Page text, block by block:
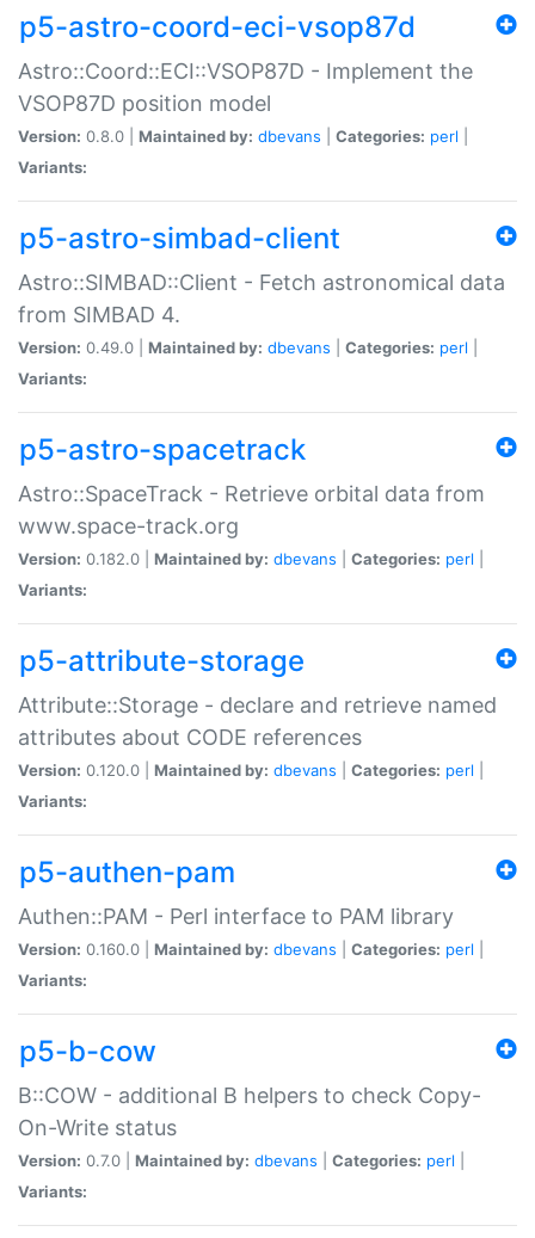
p5-astro-coord-eci-vsop87d
Astro::Coord::ECI::VSOP87D - Implement the
VSOP87D position model
Version: 0.8.0 | Maintained by: dbevans Categories: perl
Variants:
p5-astro-simbad-client
Astro::SIMBAD::Client - Fetch astronomical data
from SIMBAD 4.
Version: 0.49.0 | Maintained by: dbevans Categories: perl
Variants:
p5-astro-spacetrack
Astro::SpaceTrack - Retrieve orbital data from
www.space-track.org
Version: 0.182.0 | Maintained by: dbevans Categories: perl
Variants:
p5-attribute-storage
Attribute::Storage - declare and retrieve named
attributes about CODE references
Version: 0.120.0 | Maintained by: dbevans Categories: perl
Variants:
p5-authen-pam
Authen::PAM - Perl interface to PAM library
Version: 0.160.0 | Maintained by: dbevans Categories: perl
Variants:
p5-b-cow
B::COW - additional B helpers to check Copy-
On-Write status
Version: 0.7.0 | Maintained by: dbevans Categories: perl
Variants: